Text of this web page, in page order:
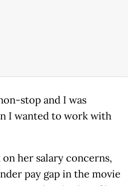
stop and I was
I wanted to work with
her salary concerns,
pay gap in the movie